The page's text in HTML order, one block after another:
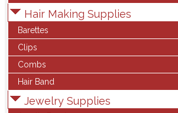
Hair Making Supplies
Barettes
Clips
Combs
Hair Band
Jewelry Supplies